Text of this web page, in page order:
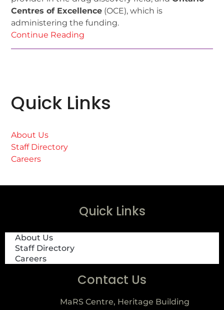
Centres of Excellence (OCE), which is
administering the funding.
Continue Reading
Quick Links
About Us
Staff Directory
Careers
Quick Links
About Us
Staff Directory
Careers
Contact Us
MaRS Centre, Heritage Building